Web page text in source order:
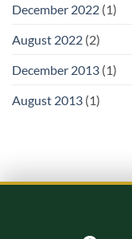
December 2022 (1)
August 2022 (2)
December 2013 (1)
August 2013 (1)